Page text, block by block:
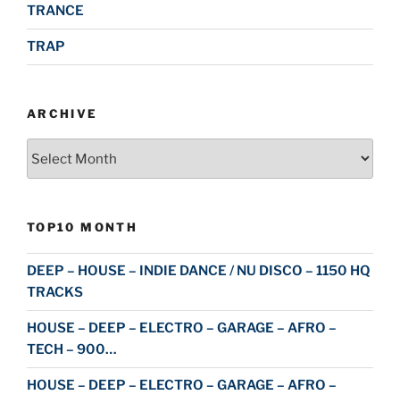
TRANCE
TRAP
ARCHIVE
TOP10 MONTH
DEEP – HOUSE – INDIE DANCE / NU DISCO – 1150 HQ
TRACKS
HOUSE – DEEP – ELECTRO – GARAGE – AFRO –
TECH – 900…
HOUSE – DEEP – ELECTRO – GARAGE – AFRO –